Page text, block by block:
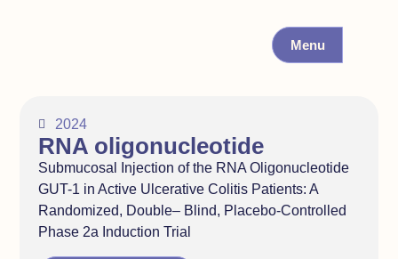
Menu
2024
RNA oligonucleotide
Submucosal Injection of the RNA Oligonucleotide
GUT-1 in Active Ulcerative Colitis Patients: A
Randomized, Double– Blind, Placebo-Controlled
Phase 2a Induction Trial